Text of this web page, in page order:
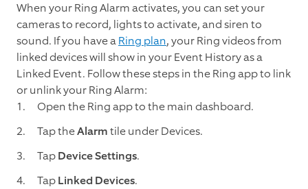
When your Ring Alarm activates, you can set your
cameras to record, lights to activate, and siren to
sound. If you have aRing plan, your Ring videos from
linked devices will show in your Event History as a
Linked Event. Follow these steps in the Ring app to link
or unlink your Ring Alarm:
Open the Ring app to the main dashboard.
Tap theAlarmtile under Devices.
TapDevice Settings.
TapLinked Devices.